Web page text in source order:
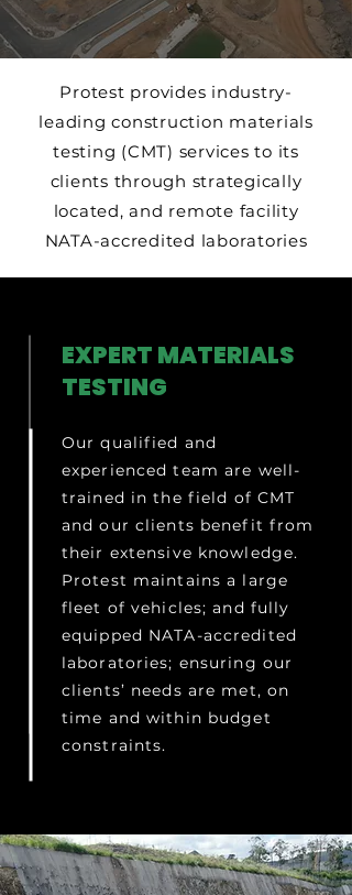
Protest provides industry-
leading construction materials
testing (CMT) services to its
clients through strategically
located, and remote facility
NATA-accredited laboratories
EXPERT MATERIALS
TESTING
Our qualified and
experienced team are well-
trained in the field of CMT
and our clients benefit from
their extensive knowledge.
Protest maintains a large
fleet of vehicles; and fully
equipped NATA-accredited
laboratories; ensuring our
clients’ needs are met, on
time and within budget
constraints.